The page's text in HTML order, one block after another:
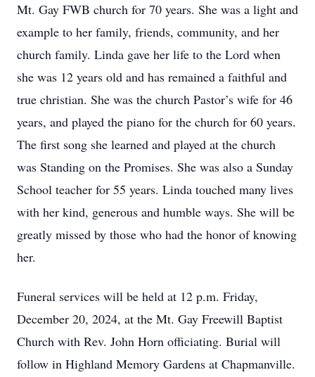
Mt. Gay FWB church for 70 years. She was a light and
example to her family, friends, community, and her
church family. Linda gave her life to the Lord when
she was 12 years old and has remained a faithful and
true christian. She was the church Pastor’s wife for 46
years, and played the piano for the church for 60 years.
The first song she learned and played at the church
was Standing on the Promises. She was also a Sunday
School teacher for 55 years. Linda touched many lives
with her kind, generous and humble ways. She will be
greatly missed by those who had the honor of knowing
her.
Funeral services will be held at 12 p.m. Friday,
December 20, 2024, at the Mt. Gay Freewill Baptist
Church with Rev. John Horn officiating. Burial will
follow in Highland Memory Gardens at Chapmanville.